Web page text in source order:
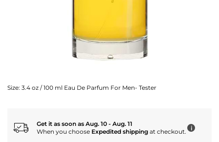
Size: 3.4 oz / 100 ml Eau De Parfum For Men- Tester
Get it as soon as Aug. 10 - Aug. 11
When you choose Expedited shipping at checkout. i